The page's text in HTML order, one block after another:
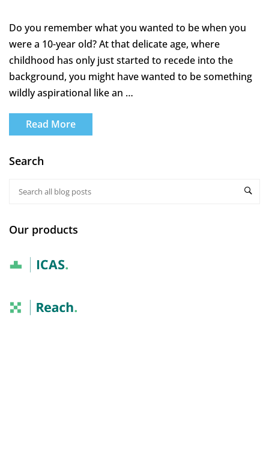
Do you remember what you wanted to be when you
were a 10-year old? At that delicate age, where
childhood has only just started to recede into the
background, you might have wanted to be something
wildly aspirational like an …
Read More
Search
Our products